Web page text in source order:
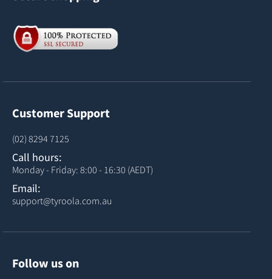
Customer Support
(02) 8294 7125
Call hours:
Monday - Friday: 8:00 - 16:30 (AEDT)
Email:
support@tyroola.com.au
Follow us on